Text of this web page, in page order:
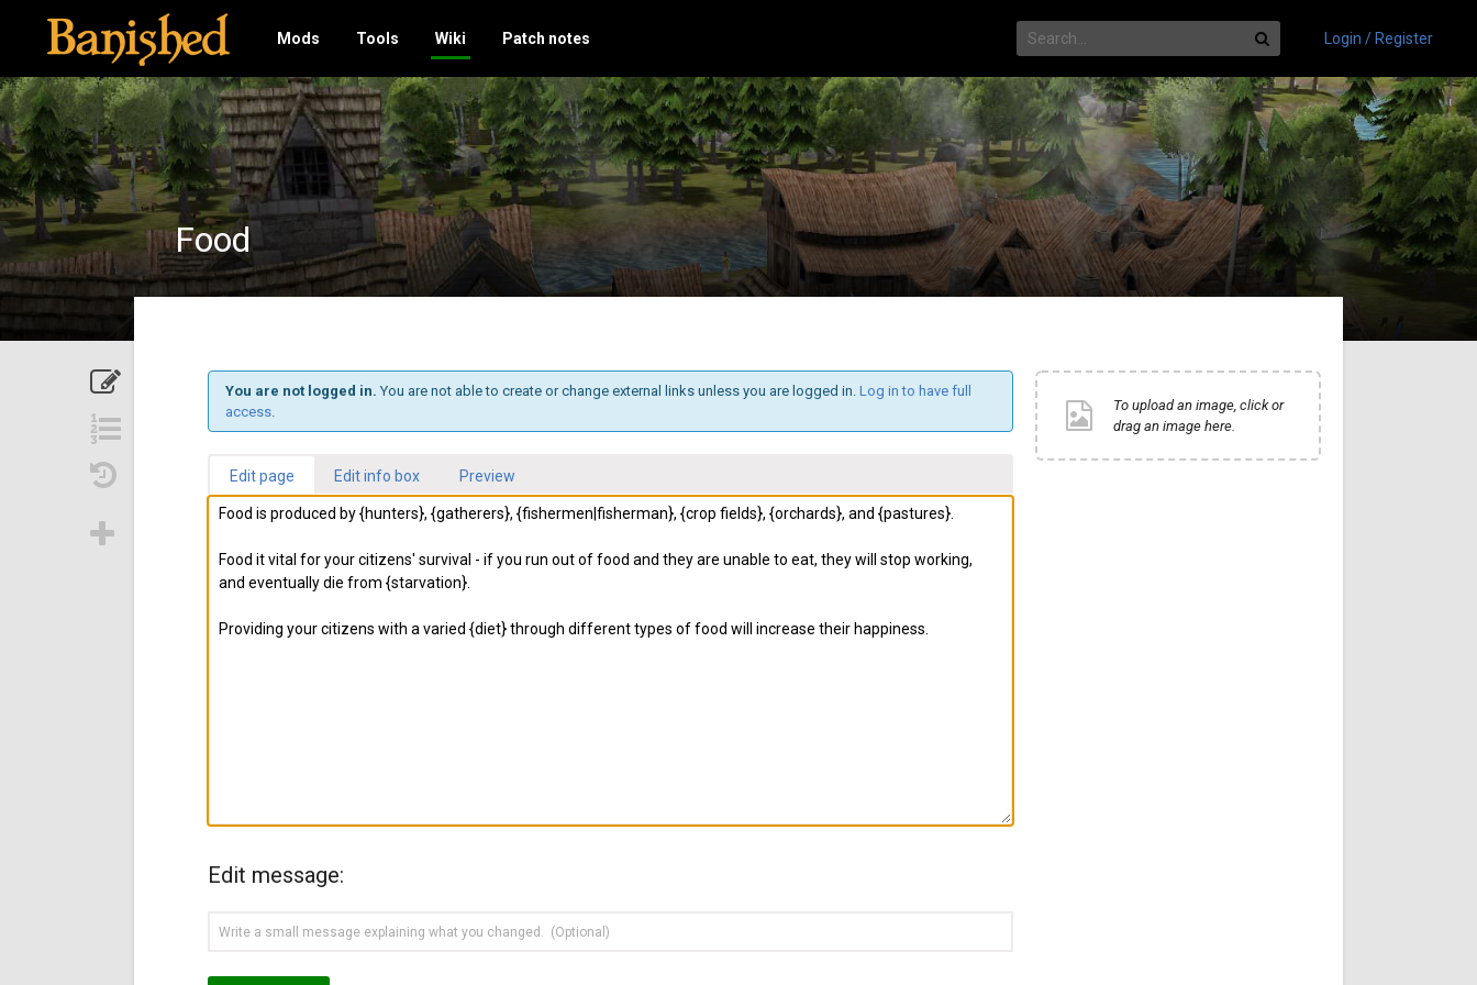
Mods Tools Wiki Patch notes Login / Register
Food
To upload an image, click or
drag an image here.
You are not logged in. You are not able to create or change external links unless you are logged in.Log in to have full
access.
Edit page Edit info box Preview
Edit message: